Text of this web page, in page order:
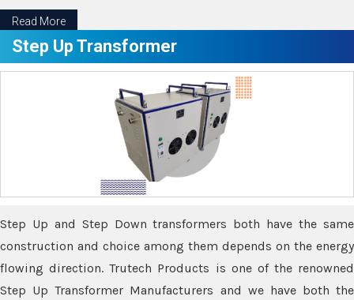
Read More
Step Up Transformer
Step Up and Step Down transformers both have the same
construction and choice among them depends on the energy
flowing direction. Trutech Products is one of the renowned
Step Up Transformer Manufacturers and we have both the